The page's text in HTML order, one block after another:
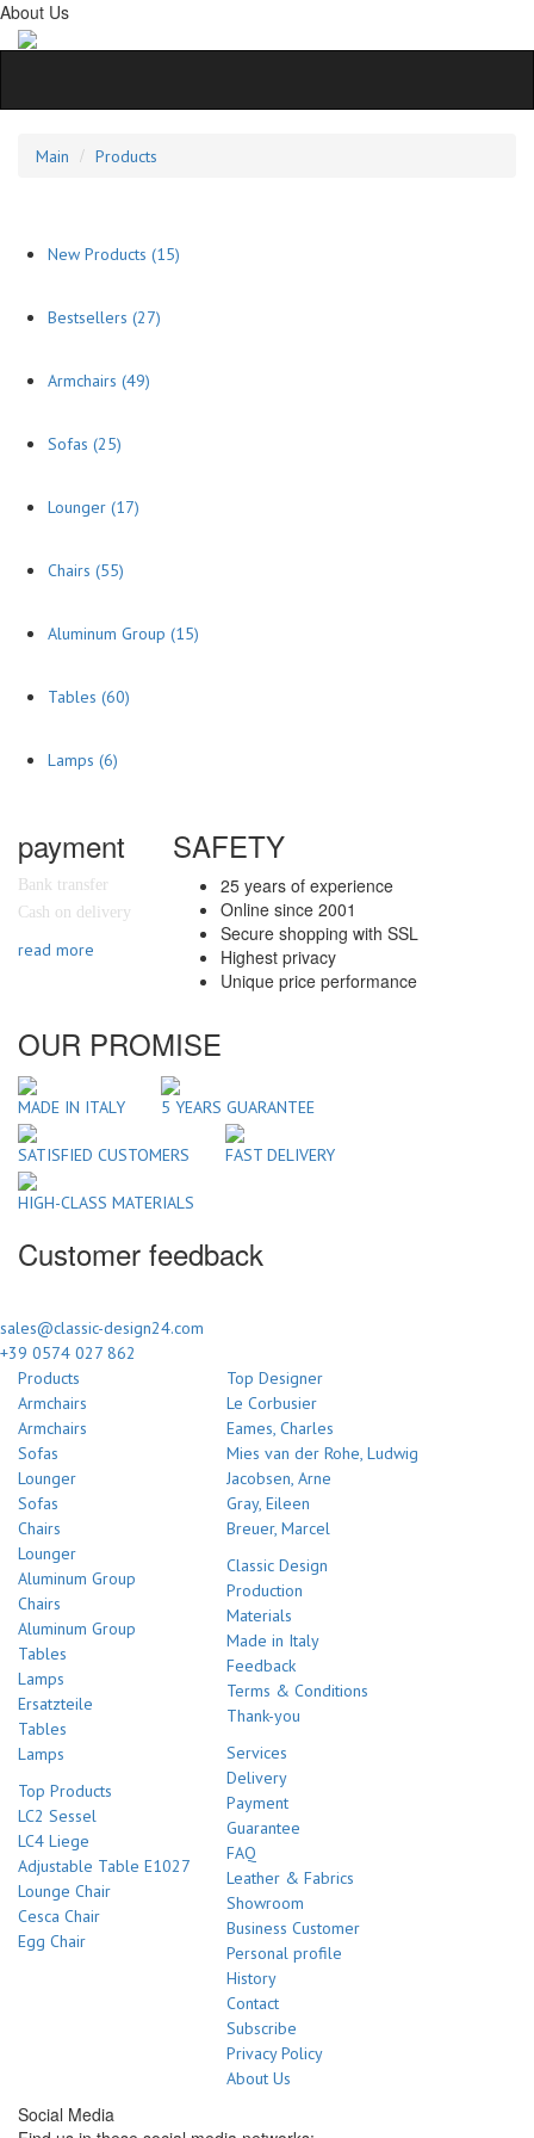
About Us
Main Products
New Products (15)
Bestsellers (27)
Armchairs (49)
Sofas (25)
Lounger (17)
Chairs (55)
Aluminum Group (15)
Tables (60)
Lamps (6)
payment
Bank transfer
Cash on delivery
read more
SAFETY
25 years of experience
Online since 2001
Secure shopping with SSL
Highest privacy
Unique price performance
OUR PROMISE
MADE IN ITALY 5 YEARS GUARANTEE
SATISFIED CUSTOMERS FAST DELIVERY
HIGH-CLASS MATERIALS
Customer feedback
sales@classic-design24.com
+39 0574 027 862
Products
Armchairs
Armchairs
Sofas
Lounger
Sofas
Chairs
Lounger
Aluminum Group
Chairs
Aluminum Group
Tables
Lamps
Ersatzteile
Tables
Lamps
Top Products
LC2 Sessel
LC4 Liege
Adjustable Table E1027
Lounge Chair
Cesca Chair
Egg Chair
Top Designer
Le Corbusier
Eames, Charles
Mies van der Rohe, Ludwig
Jacobsen, Arne
Gray, Eileen
Breuer, Marcel
Classic Design
Production
Materials
Made in Italy
Feedback
Terms & Conditions
Thank-you
Services
Delivery
Payment
Guarantee
FAQ
Leather & Fabrics
Showroom
Business Customer
Personal profile
History
Contact
Subscribe
Privacy Policy
About Us
Social Media